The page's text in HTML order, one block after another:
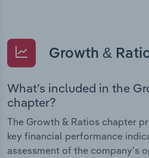
Growth &
What’s included in the
chapter?
The Growth & Ratios chapter
key financial performance
assessment of the company’s